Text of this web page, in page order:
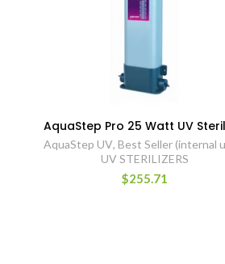
AquaStep Pro 25 Watt UV
AquaStep UV, Best Seller (internal
UV STERILIZERS
$255.71